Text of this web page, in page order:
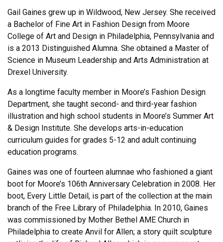
Gail Gaines grew up in Wildwood, New Jersey. She received
a Bachelor of Fine Art in Fashion Design from Moore
College of Art and Design in Philadelphia, Pennsylvania and
is a 2013 Distinguished Alumna. She obtained a Master of
Science in Museum Leadership and Arts Administration at
Drexel University.
As a longtime faculty member in Moore’s Fashion Design
Department, she taught second- and third-year fashion
illustration and high school students in Moore’s Summer Art
& Design Institute. She develops arts-in-education
curriculum guides for grades 5-12 and adult continuing
education programs.
Gaines was one of fourteen alumnae who fashioned a giant
boot for Moore’s 106th Anniversary Celebration in 2008. Her
boot, Every Little Detail, is part of the collection at the main
branch of the Free Library of Philadelphia. In 2010, Gaines
was commissioned by Mother Bethel AME Church in
Philadelphia to create Anvil for Allen; a story quilt sculpture